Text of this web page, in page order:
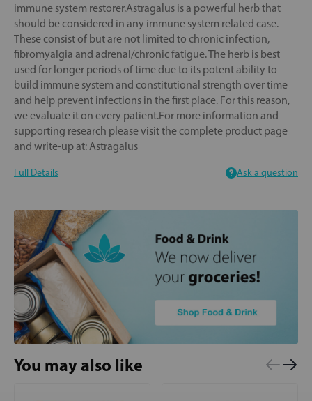
immune system restorer.Astragalus is a powerful herb that
should be considered in any immune system related case.
These consist of but are not limited to chronic infection,
fibromyalgia and adrenal/chronic fatigue. The herb is best
used for longer periods of time due to its potent ability to
build immune system and constitutional strength over time
and help prevent infections in the first place. For this reason,
we evaluate it on every patient.For more information and
supporting research please visit the complete product page
and write-up at: Astragalus
Full Details Ask a question
You may also like